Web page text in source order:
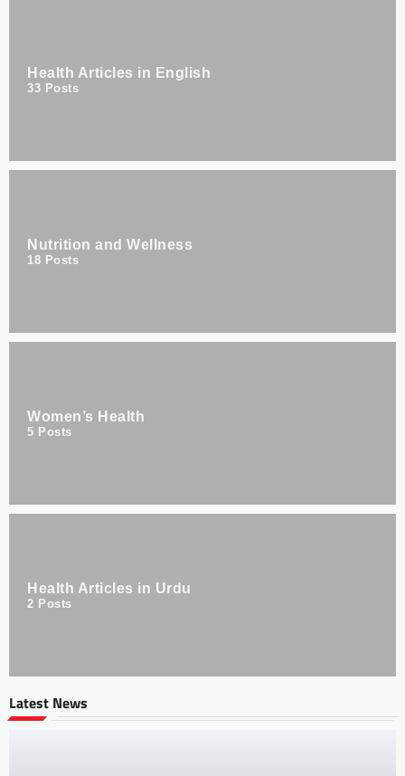
Health Articles in English
33 Posts
Nutrition and Wellness
18 Posts
Women’s Health
5 Posts
Health Articles in Urdu
2 Posts
Latest News